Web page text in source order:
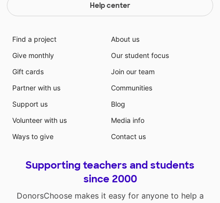
Help center
Find a project
Give monthly
Gift cards
Partner with us
Support us
Volunteer with us
Ways to give
About us
Our student focus
Join our team
Communities
Blog
Media info
Contact us
Supporting teachers and students
since 2000
DonorsChoose makes it easy for anyone to help a